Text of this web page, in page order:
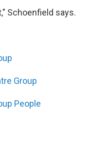
Schoenfield says.
Group
People